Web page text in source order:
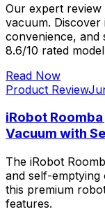
Our expert
vacuum.
convenience, and
8.6/10 rated
Read Now
Product Review
iRobot
Vacuum with
The iRobot
and self-
this premium
features.